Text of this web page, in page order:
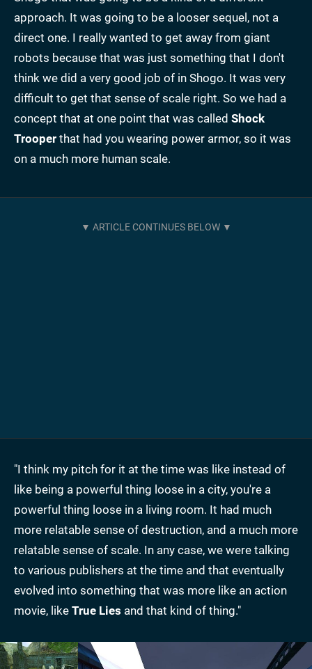
approach. It was going to be a looser sequel, not a
direct one. I really wanted to get away from giant
robots because that was just something that I don't
think we did a very good job of in Shogo. It was very
difficult to get that sense of scale right. So we had a
concept that at one point that was called Shock
Trooper that had you wearing power armor, so it was
on a much more human scale.
"I think my pitch for it at the time was like instead of
like being a powerful thing loose in a city, you're a
powerful thing loose in a living room. It had much
more relatable sense of destruction, and a much more
relatable sense of scale. In any case, we were talking
to various publishers at the time and that eventually
evolved into something that was more like an action
movie, like True Lies and that kind of thing."